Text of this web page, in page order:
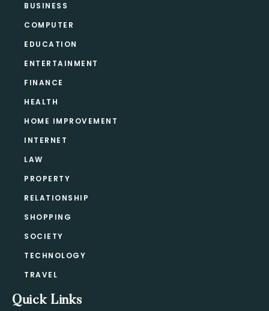
BUSINESS
COMPUTER
EDUCATION
ENTERTAINMENT
FINANCE
HEALTH
HOME IMPROVEMENT
INTERNET
LAW
PROPERTY
RELATIONSHIP
SHOPPING
SOCIETY
TECHNOLOGY
TRAVEL
Quick Links